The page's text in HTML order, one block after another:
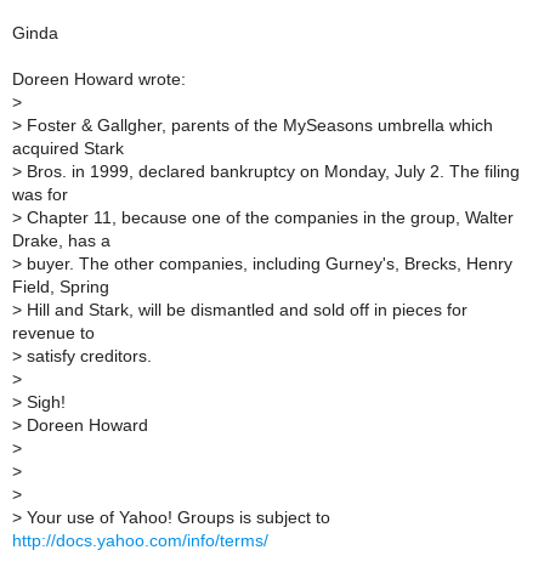
Ginda
Doreen Howard wrote:
>
> Foster & Gallgher, parents of the MySeasons umbrella which
acquired Stark
> Bros. in 1999, declared bankruptcy on Monday, July 2. The filing
was for
> Chapter 11, because one of the companies in the group, Walter
Drake, has a
> buyer. The other companies, including Gurney's, Brecks, Henry
Field, Spring
> Hill and Stark, will be dismantled and sold off in pieces for
revenue to
> satisfy creditors.
>
> Sigh!
> Doreen Howard
>
>
>
> Your use of Yahoo! Groups is subject to
http://docs.yahoo.com/info/terms/